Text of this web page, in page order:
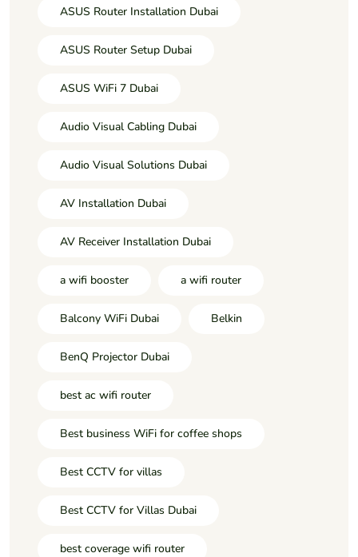
ASUS Router Installation Dubai
ASUS Router Setup Dubai
ASUS WiFi 7 Dubai
Audio Visual Cabling Dubai
Audio Visual Solutions Dubai
AV Installation Dubai
AV Receiver Installation Dubai
a wifi booster a wifi router
Balcony WiFi Dubai Belkin
BenQ Projector Dubai
best ac wifi router
Best business WiFi for coffee shops
Best CCTV for villas
Best CCTV for Villas Dubai
best coverage wifi router